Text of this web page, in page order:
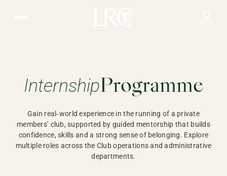
InternshipProgramme
Gain real‑world experience in the running of a private
members’ club, supported by guided mentorship that builds
confidence, skills and a strong sense of belonging. Explore
multiple roles across the Club operations and administrative
departments.
Gain real‑world experience